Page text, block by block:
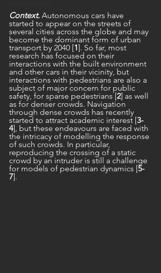
Context. Autonomous cars have
started to appear on the streets of
several cities across the globe and may
become the dominant form of urban
transport by 2040 [1]. So far, most
research has focused on their
interactions with the built environment
and other cars in their vicinity, but
interactions with pedestrians are also a
subject of major concern for public
safety, for sparse pedestrians [2] as well
as for denser crowds. Navigation
through dense crowds has recently
started to attract academic interest [3-
4], but these endeavours are faced with
the intricacy of modelling the response
of such crowds. In particular,
reproducing the crossing of a static
crowd by an intruder is still a challenge
for models of pedestrian dynamics [5-
7].